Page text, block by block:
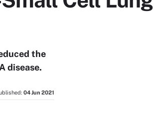
the
disease.
04 Jun 2021